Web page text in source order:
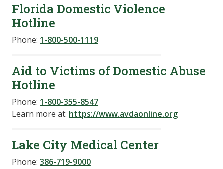
Florida Domestic Violence
Hotline
Phone: 1-800-500-1119
Aid to Victims of Domestic Abuse
Hotline
Phone: 1-800-355-8547
Learn more at: https://www.avdaonline.org
Lake City Medical Center
Phone: 386-719-9000